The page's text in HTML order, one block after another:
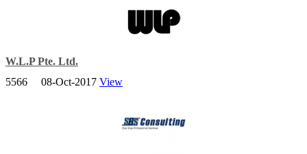
W.L.P Pte. Ltd.
W.L.P Pte Ltd is a Singapore-based firm that provides professional
5566 08-Oct-2017 View